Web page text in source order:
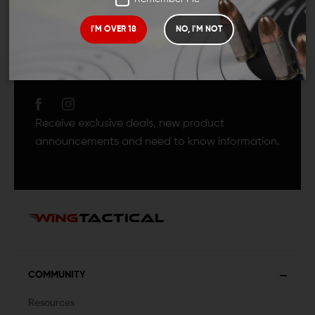
I'M OVER 18 NO, I'M NOT
JOIN TEAM WING
Receive exclusive deals, new product
announcements and need to know information.
COMMUNITY
Resources